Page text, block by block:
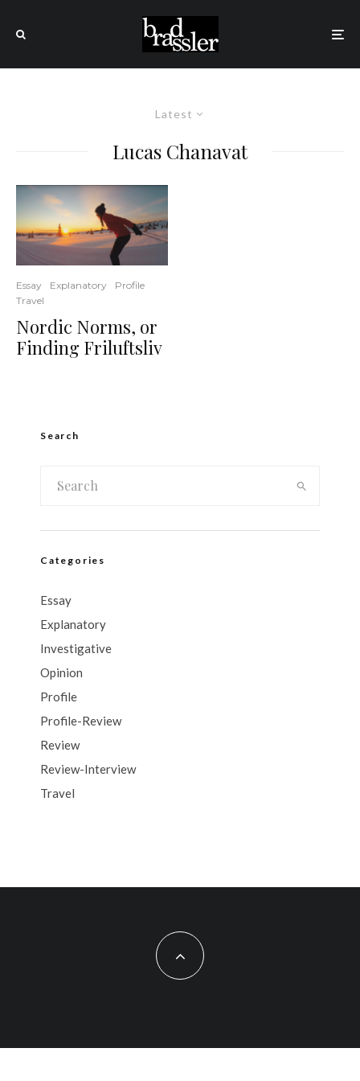
Latest
Lucas Chanavat
Essay Explanatory
Profile
Travel
Nordic Norms, or
Finding Friluftsliv
Search
Categories
Essay
Explanatory
Investigative
Opinion
Profile
Profile-Review
Review
Review-Interview
Travel